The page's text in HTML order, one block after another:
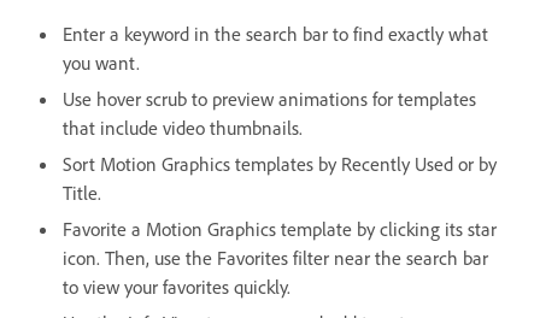
Enter a keyword in the search bar to find exactly what
you want.
Use hover scrub to preview animations for templates
that include video thumbnails.
Sort Motion Graphics templates by Recently Used or by
Title.
Favorite a Motion Graphics template by clicking its star
icon. Then, use the Favorites filter near the search bar
to view your favorites quickly.